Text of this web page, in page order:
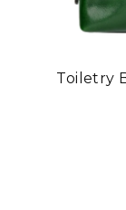
Toiletry